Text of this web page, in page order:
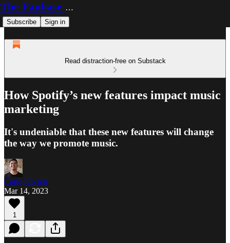
The Fanbase Builder
Subscribe Sign in
Read distraction-free on Substack
How Spotify’s new features impact music
marketing
It's undeniable that these new features will change
the way we promote music.
Carlo Kiksen
Mar 14, 2023
1